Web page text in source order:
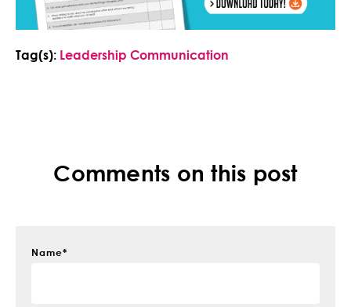
Tag(s): Leadership Communication
Comments on this post
Name*